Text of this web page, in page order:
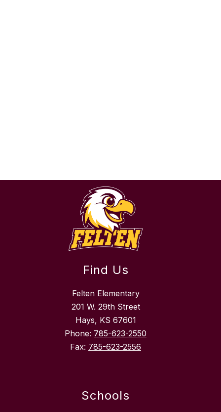
Find Us
Felten Elementary
201 W. 29th Street
Hays, KS 67601
Phone: 785-623-2550
Fax: 785-623-2556
Schools